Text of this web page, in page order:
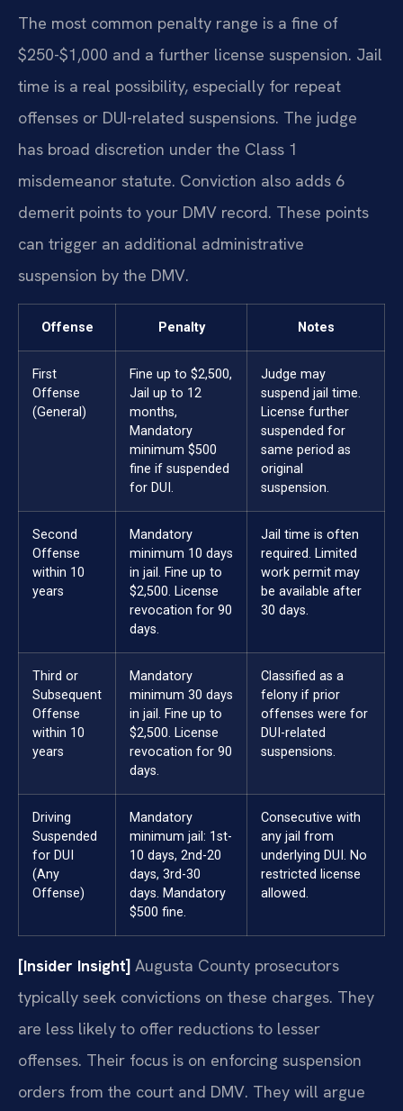
The most common penalty range is a fine of
$250-$1,000 and a further license suspension. Jail
time is a real possibility, especially for repeat
offenses or DUI-related suspensions. The judge
has broad discretion under the Class 1
misdemeanor statute. Conviction also adds 6
demerit points to your DMV record. These points
can trigger an additional administrative
suspension by the DMV.
Offense Penalty Notes
First
Offense
(General)
Fine up to $2,500,
Jail up to 12
months,
Mandatory
minimum $500
fine if suspended
for DUI.
Judge may
suspend jail time.
License further
suspended for
same period as
original
suspension.
Second
Offense
within 10
years
Mandatory
minimum 10 days
in jail. Fine up to
$2,500. License
revocation for 90
days.
Jail time is often
required. Limited
work permit may
be available after
30 days.
Third or
Subsequent
Offense
within 10
years
Mandatory
minimum 30 days
in jail. Fine up to
$2,500. License
revocation for 90
days.
Classified as a
felony if prior
offenses were for
DUI-related
suspensions.
Driving
Suspended
for DUI
(Any
Offense)
Mandatory
minimum jail: 1st-
10 days, 2nd-20
days, 3rd-30
days. Mandatory
$500 fine.
Consecutive with
any jail from
underlying DUI. No
restricted license
allowed.
[Insider Insight] Augusta County prosecutors
typically seek convictions on these charges. They
are less likely to offer reductions to lesser
offenses. Their focus is on enforcing suspension
orders from the court and DMV. They will argue